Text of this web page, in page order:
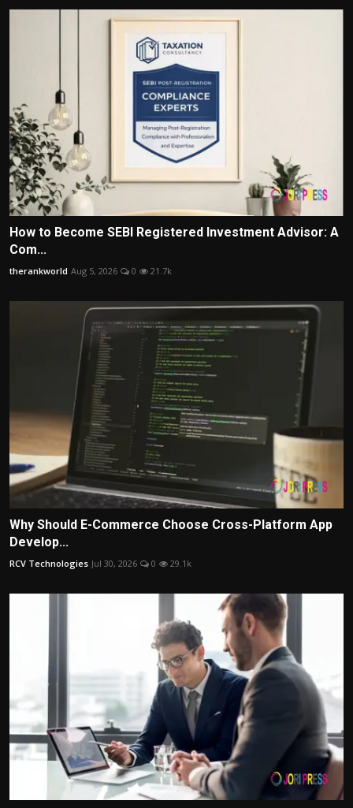
How to Become SEBI Registered Investment Advisor: A
Com...
therankworld Aug 5, 2026 0 21.7k
Why Should E-Commerce Choose Cross-Platform App
Develop...
RCV Technologies Jul 30, 2026 0 29.1k